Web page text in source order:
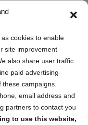
cookies to enable
site improvement
also share user traffic
paid advertising
campaigns.
email address and
partners to contact you
to use this website,